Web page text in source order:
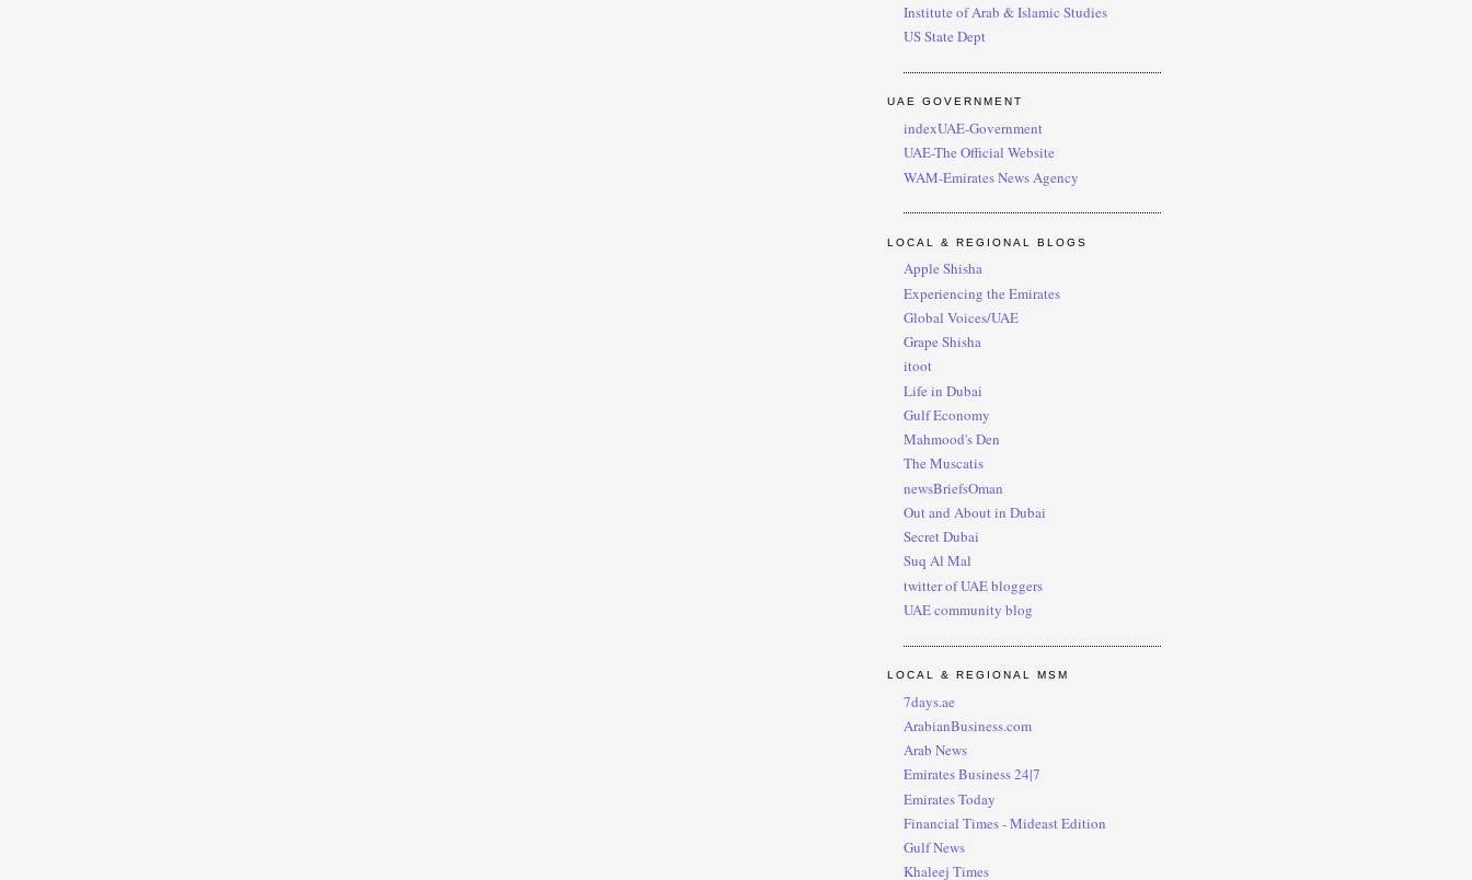
Institute of Arab & Islamic Studies
US State Dept
UAE GOVERNMENT
indexUAE-Government
UAE-The Official Website
WAM-Emirates News Agency
LOCAL & REGIONAL BLOGS
Apple Shisha
Experiencing the Emirates
Global Voices/UAE
Grape Shisha
itoot
Life in Dubai
Gulf Economy
Mahmood's Den
The Muscatis
newsBriefsOman
Out and About in Dubai
Secret Dubai
Suq Al Mal
twitter of UAE bloggers
UAE community blog
LOCAL & REGIONAL MSM
7days.ae
ArabianBusiness.com
Arab News
Emirates Business 24|7
Emirates Today
Financial Times - Mideast Edition
Gulf News
Khaleej Times